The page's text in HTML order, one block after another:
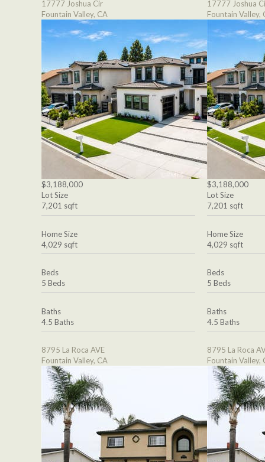
17777 Joshua Cir
Fountain Valley, CA
$3,188,000
Lot Size
7,201 sqft
Home Size
4,029 sqft
Beds
5 Beds
Baths
4.5 Baths
8795 La Roca AVE
Fountain Valley, CA
17777 Joshua
Fountain Valley,
$3,188,000
Lot Size
7,201 sqft
Home Size
4,029 sqft
Beds
5 Beds
Baths
4.5 Baths
8795 La Roca
Fountain Valley,